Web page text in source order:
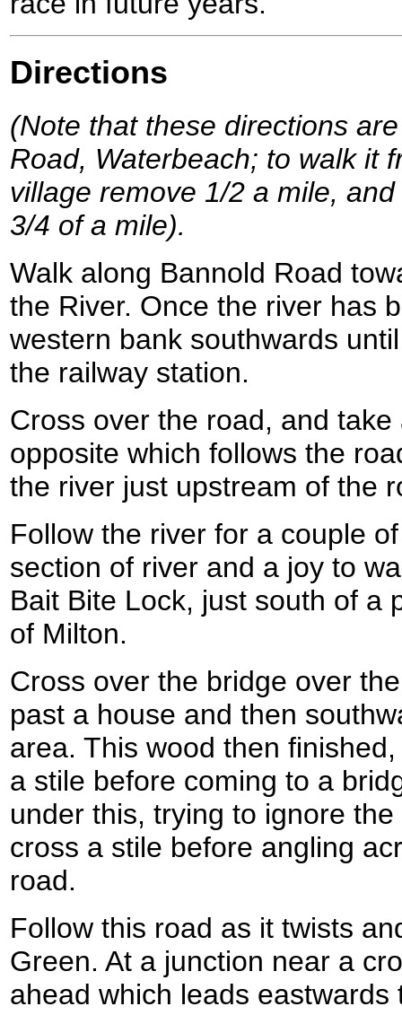
Directions
(Note that these directions
Road, Waterbeach; to walk it
village remove 1/2 a mile,
3/4 of a mile).
Walk along Bannold Road
the River. Once the river has
western bank southwards
the railway station.
Cross over the road, and
opposite which follows the
the river just upstream of the
Follow the river for a couple
section of river and a joy to
Bait Bite Lock, just south of a
of Milton.
Cross over the bridge over
past a house and then
area. This wood then
a stile before coming to a
under this, trying to ignore
cross a stile before angling
road.
Follow this road as it twists
Green. At a junction near a
ahead which leads